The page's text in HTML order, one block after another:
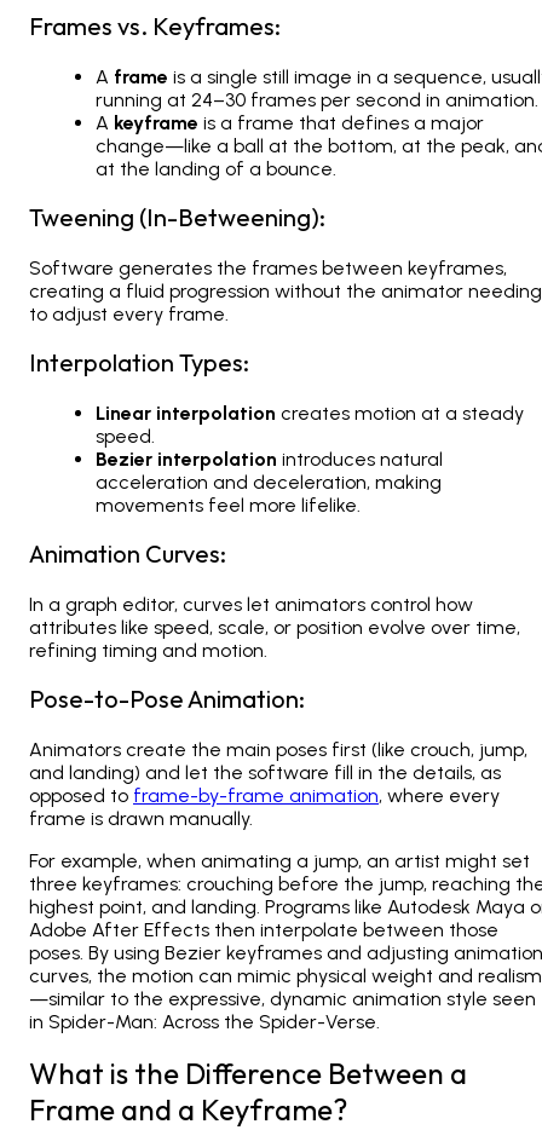
Frames vs. Keyframes:
A frame is a single still image in a sequence,
running at 24–30 frames per second in animation.
A keyframe is a frame that defines a major
change—like a ball at the bottom, at the peak,
at the landing of a bounce.
Tweening (In-Betweening):
Software generates the frames between keyframes,
creating a fluid progression without the animator needing
to adjust every frame.
Interpolation Types:
Linear interpolation creates motion at a steady
speed.
Bezier interpolation introduces natural
acceleration and deceleration, making
movements feel more lifelike.
Animation Curves:
In a graph editor, curves let animators control how
attributes like speed, scale, or position evolve over time,
refining timing and motion.
Pose-to-Pose Animation:
Animators create the main poses first (like crouch, jump,
and landing) and let the software fill in the details, as
opposed to frame-by-frame animation, where every
frame is drawn manually.
For example, when animating a jump, an artist might set
three keyframes: crouching before the jump, reaching
highest point, and landing. Programs like Autodesk Maya
Adobe After Effects then interpolate between those
poses. By using Bezier keyframes and adjusting animation
curves, the motion can mimic physical weight and realism
—similar to the expressive, dynamic animation style seen
in Spider-Man: Across the Spider-Verse.
What is the Difference Between a
Frame and a Keyframe?